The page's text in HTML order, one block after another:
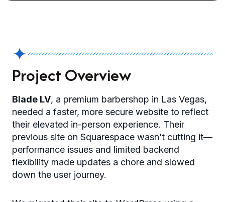
✦
Project Overview
Blade LV, a premium barbershop in Las Vegas,
needed a faster, more secure website to reflect
their elevated in-person experience. Their
previous site on Squarespace wasn’t cutting it—
performance issues and limited backend
flexibility made updates a chore and slowed
down the user journey.